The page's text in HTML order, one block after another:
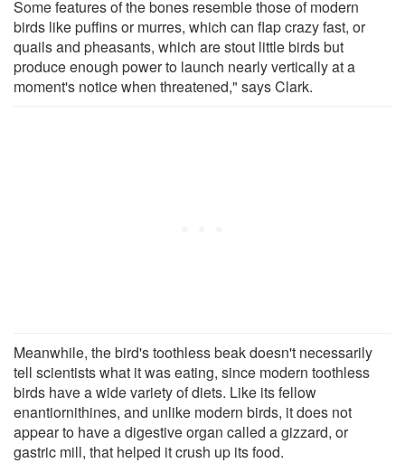
Some features of the bones resemble those of modern
birds like puffins or murres, which can flap crazy fast, or
quails and pheasants, which are stout little birds but
produce enough power to launch nearly vertically at a
moment's notice when threatened," says Clark.
Meanwhile, the bird's toothless beak doesn't necessarily
tell scientists what it was eating, since modern toothless
birds have a wide variety of diets. Like its fellow
enantiornithines, and unlike modern birds, it does not
appear to have a digestive organ called a gizzard, or
gastric mill, that helped it crush up its food.